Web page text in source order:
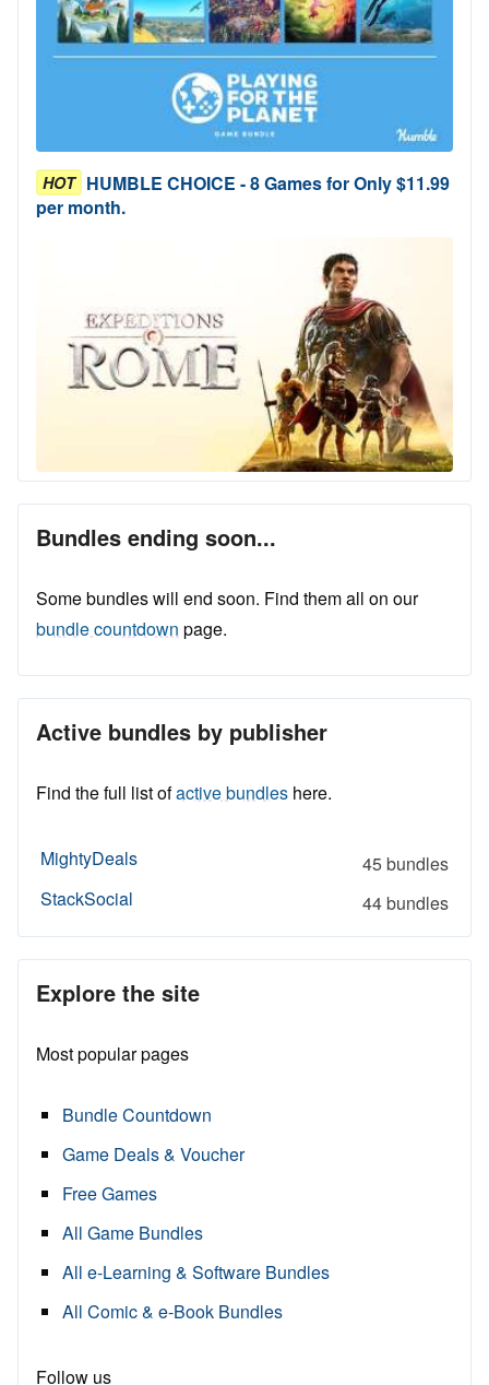
HOT HUMBLE CHOICE - 8 Games for Only $11.99
per month.
Bundles ending soon...
Some bundles will end soon. Find them all on our
bundle countdown page.
Active bundles by publisher
Find the full list ofactive bundles here.
MightyDeals
45 bundles
StackSocial
44 bundles
Explore the site
Most popular pages
Bundle Countdown
Game Deals & Voucher
Free Games
All Game Bundles
All e-Learning & Software Bundles
All Comic & e-Book Bundles
Follow us